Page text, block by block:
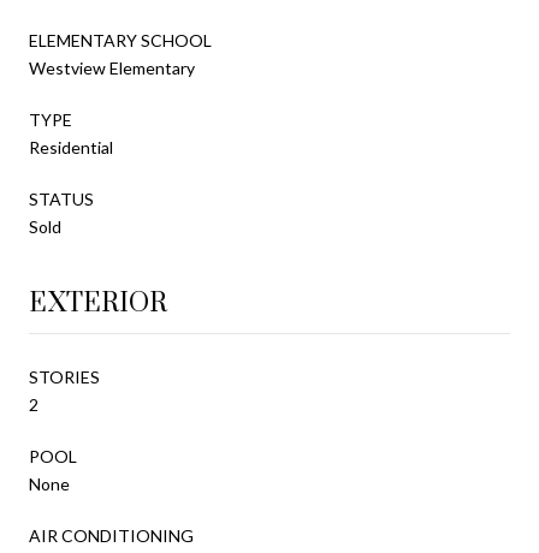
ELEMENTARY SCHOOL
Westview Elementary
TYPE
Residential
STATUS
Sold
EXTERIOR
STORIES
2
POOL
None
AIR CONDITIONING